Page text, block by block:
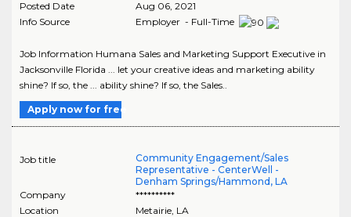
Posted Date
Aug 06, 2021
Info Source
Employer - Full-Time
Job Information Humana Sales and Marketing Support Executive in
Jacksonville Florida ... let your creative ideas and marketing ability
shine? If so, the ... ability shine? If so, the Sales..
Apply now for free
Job title
Community Engagement/Sales
Representative - CenterWell -
Denham Springs/Hammond, LA
Company
**********
Location
Metairie, LA